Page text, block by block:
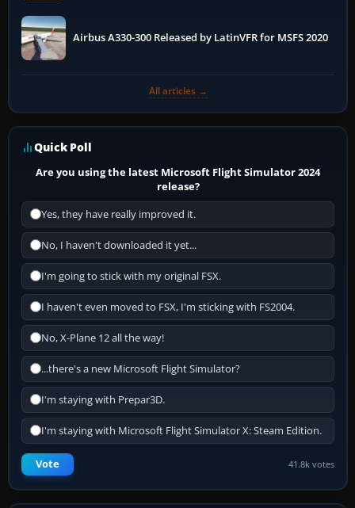
Airbus A330-300 Released by LatinVFR for MSFS 2020
All articles →
Quick Poll
Are you using the latest Microsoft Flight Simulator 2024
release?
Yes, they have really improved it.
No, I haven't downloaded it yet...
I'm going to stick with my original FSX.
I haven't even moved to FSX, I'm sticking with FS2004.
No, X-Plane 12 all the way!
...there's a new Microsoft Flight Simulator?
I'm staying with Prepar3D.
I'm staying with Microsoft Flight Simulator X: Steam Edition.
Vote 41.8k votes